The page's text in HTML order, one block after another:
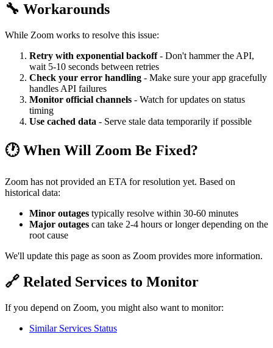
🔧 Workarounds
While Zoom works to resolve this issue:
Retry with exponential backoff- Don't hammer the API,
wait 5-10 seconds between retries
Check your error handling - Make sure your app gracefully
handles API failures
Monitor official channels - Watch for updates on status
timing
Use cached data - Serve stale data temporarily if possible
🕐 When Will Zoom Be Fixed?
Zoom has not provided an ETA for resolution yet. Based on
historical data:
Minor outages typically resolve within 30-60 minutes
Major outages can take 2-4 hours or longer depending on the
root cause
We'll update this page as soon as Zoom provides more information.
🔗 Related Services to Monitor
If you depend on Zoom, you might also want to monitor:
Similar Services Status